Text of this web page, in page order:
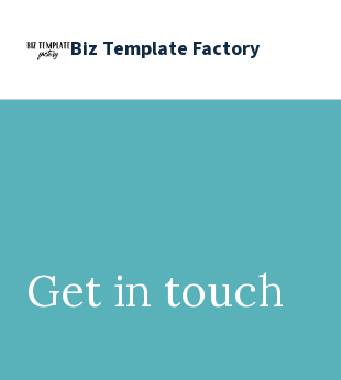
Biz Template Factory
Get in touch